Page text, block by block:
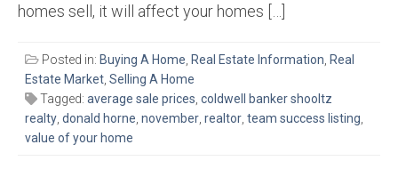
homes sell, it will affect your homes […]
Posted in: Buying A Home Real Estate Information Real
Estate Market Selling A Home
Tagged: average sale prices coldwell banker shooltz
realty donald horne november realtor team success listing
value of your home